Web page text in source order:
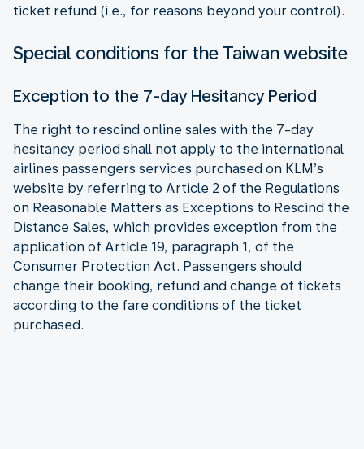
ticket refund (i.e., for reasons beyond your control).
Special conditions for the Taiwan website
Exception to the 7-day Hesitancy Period
The right to rescind online sales with the 7-day
hesitancy period shall not apply to the international
airlines passengers services purchased on KLM’s
website by referring to Article 2 of the Regulations
on Reasonable Matters as Exceptions to Rescind the
Distance Sales, which provides exception from the
application of Article 19, paragraph 1, of the
Consumer Protection Act. Passengers should
change their booking, refund and change of tickets
according to the fare conditions of the ticket
purchased.